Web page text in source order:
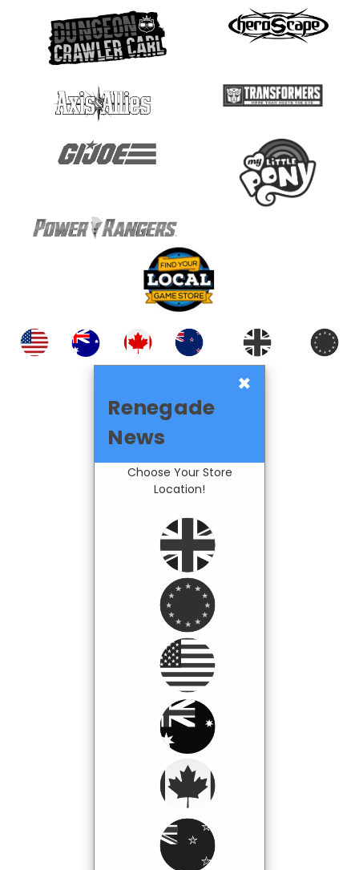
×
Renegade
News
Choose Your Store
Location!